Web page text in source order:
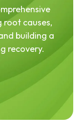
causes,
building a
recovery.